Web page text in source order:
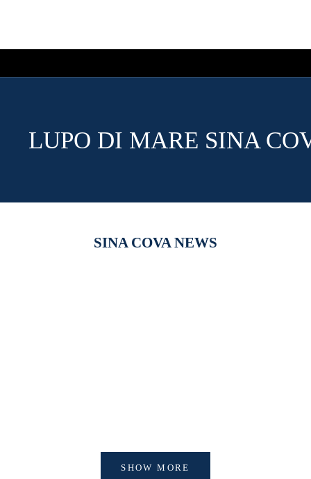
LUPO DI MARE SINA
SINA COVA NEWS
SHOW MORE